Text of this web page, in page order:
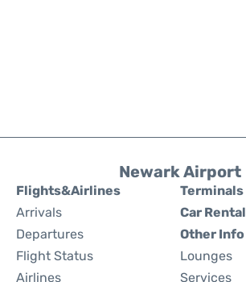
Newark Airport
Flights&Airlines
Arrivals
Departures
Flight Status
Airlines
Terminals
Car Rental
Other Info
Lounges
Services